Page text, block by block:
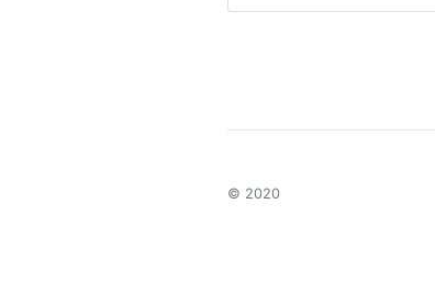
© 2020